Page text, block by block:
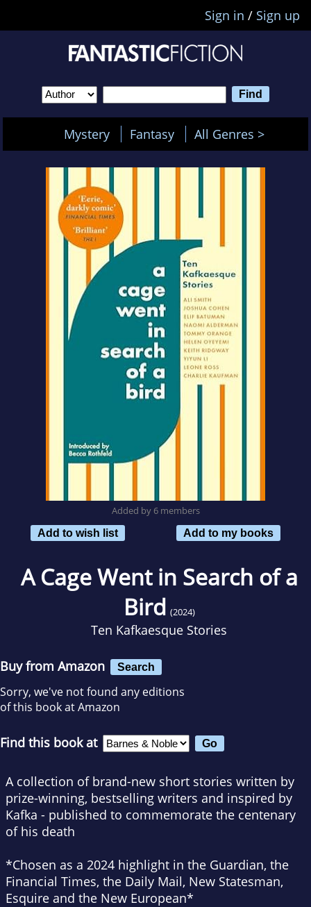
Sign in / Sign up
Mystery Fantasy All Genres >
Added by 6 members
Add to wish list
Add to my books
A Cage Went in Search of a
Bird (2024)
Ten Kafkaesque Stories
Buy from Amazon Search
Sorry, we've not found any editions
of this book at Amazon
Find this book at
A collection of brand-new short stories written by
prize-winning, bestselling writers and inspired by
Kafka - published to commemorate the centenary
of his death
*Chosen as a 2024 highlight in the Guardian, the
Financial Times, the Daily Mail, New Statesman,
Esquire and the New European*